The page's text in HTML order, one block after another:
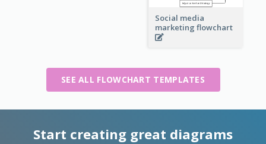
Social media
marketing flowchart
SEE ALL FLOWCHART TEMPLATES
Start creating great diagrams